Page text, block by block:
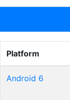
Platform
Android 6